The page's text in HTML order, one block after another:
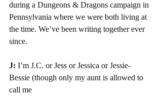
during a Dungeons & Dragons campaign in
Pennsylvania where we were both living at
the time. We’ve been writing together ever
since.
J: I’m J.C. or Jess or Jessica or Jessie-
Bessie (though only my aunt is allowed to
call me